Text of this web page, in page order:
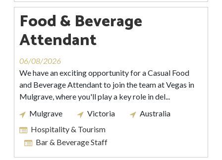
Food & Beverage
Attendant
06/08/2026
We have an exciting opportunity for a Casual Food
and Beverage Attendant to join the team at Vegas in
Mulgrave, where you'll play a key role in del...
Mulgrave
Victoria
Australia
Hospitality & Tourism
Bar & Beverage Staff